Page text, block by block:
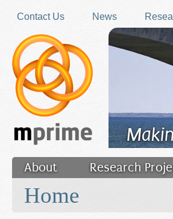
Contact Us
News
About Research
Filler
Home